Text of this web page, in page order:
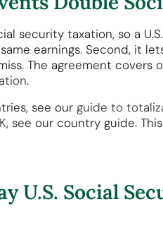
security taxation, so a
earnings. Second, it
The agreement covers
.
see our guide to
, see our country guide.
U.S. Social